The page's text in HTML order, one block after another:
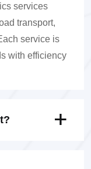
services
transport,
service is
with efficiency